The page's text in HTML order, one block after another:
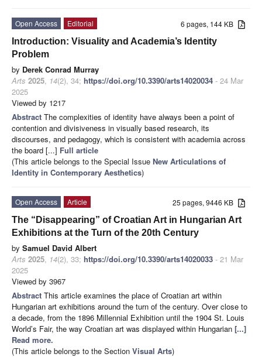
6 pages, 144 KB
Open Access
Editorial
Introduction: Visuality and Academia’s Identity
Problem
by Derek Conrad Murray
Arts 2025, 14(2), 34; https://doi.org/10.3390/arts14020034 - 24 Mar
2025
Viewed by 1217
Abstract The complexities of identity have always been a point of
contention and divisiveness in visually based research, its
discourses, and pedagogy, which is consistent with academia across
the board [...] Full article
(This article belongs to the Special Issue New Articulations of
Identity in Contemporary Aesthetics)
25 pages, 9446 KB
Open Access
Article
The “Disappearing” of Croatian Art in Hungarian Art
Exhibitions at the Turn of the 20th Century
by Samuel David Albert
Arts 2025, 14(2), 33; https://doi.org/10.3390/arts14020033 - 21 Mar
2025
Viewed by 3967
Abstract This article examines the place of Croatian art within
Hungarian art exhibitions around the turn of the century. Over close to
a decade, from the 1896 Millennial Exhibition until the 1904 St. Louis
World’s Fair, the way Croatian art was displayed within Hungarian [...]
Read more.
(This article belongs to the Section Visual Arts)